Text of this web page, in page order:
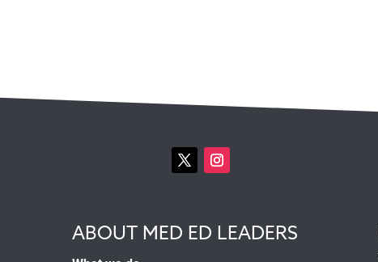
ABOUT MED ED LEADERS